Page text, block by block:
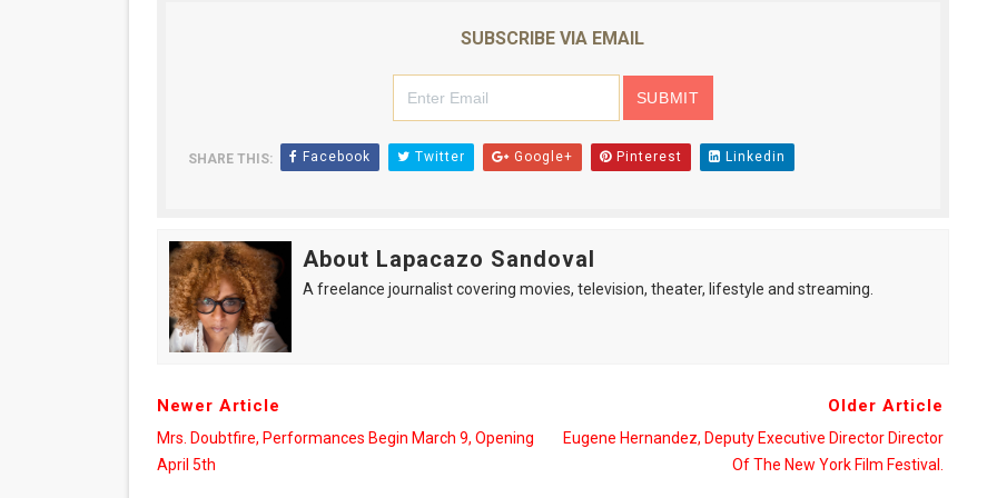
‘Hadestown: The Musical’ Breaks Live Theater Box Office Record and Extends
EADEM Puts Melanin-Rich Skin at the Center of the Skincare Conversation
SUBSCRIBE VIA EMAIL
SHARE THIS: Facebook Twitter Google+ Pinterest Linkedin
About Lapacazo Sandoval
A freelance journalist covering movies, television, theater, lifestyle and streaming.
Newer Article
Mrs. Doubtfire, Performances Begin March 9, Opening
April 5th
Older Article
Eugene Hernandez, Deputy Executive Director Director
Of The New York Film Festival.